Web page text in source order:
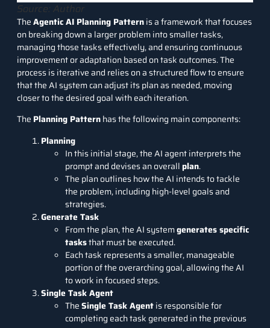
Source: Author
TheAgentic AI Planning Patternis a framework that focuses
on breaking down a larger problem into smaller tasks,
managing those tasks effectively, and ensuring continuous
improvement or adaptation based on task outcomes. The
process is iterative and relies on a structured flow to ensure
that the AI system can adjust its plan as needed, moving
closer to the desired goal with each iteration.
The Planning Patternhas the following main components:
Planning
In this initial stage, the AI agent interprets the
prompt and devises an overallplan.
The plan outlines how the AI intends to tackle
the problem, including high-level goals and
strategies.
Generate Task
From the plan, the AI systemgenerates specific
tasksthat must be executed.
Each task represents a smaller, manageable
portion of the overarching goal, allowing the AI
to work in focused steps.
Single Task Agent
TheSingle Task Agentis responsible for
completing each task generated in the previous